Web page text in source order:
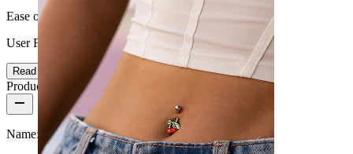
Ease of use
User Friendly
Read more
Product details
Name: Simple saddle spreader